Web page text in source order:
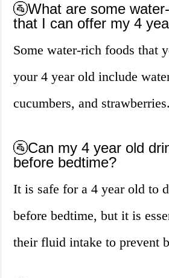
🚰What are some
that I can offer my 4
Some water-rich foods that
your 4 year old include
cucumbers, and strawberries.
🚰Can my 4 year old
before bedtime?
It is safe for a 4 year old to
before bedtime, but it is
their fluid intake to prevent